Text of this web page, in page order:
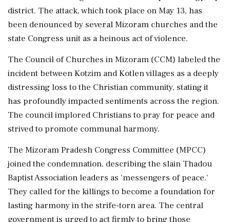
district. The attack, which took place on May 13, has
been denounced by several Mizoram churches and the
state Congress unit as a heinous act of violence.
The Council of Churches in Mizoram (CCM) labeled the
incident between Kotzim and Kotlen villages as a deeply
distressing loss to the Christian community, stating it
has profoundly impacted sentiments across the region.
The council implored Christians to pray for peace and
strived to promote communal harmony.
The Mizoram Pradesh Congress Committee (MPCC)
joined the condemnation, describing the slain Thadou
Baptist Association leaders as 'messengers of peace.'
They called for the killings to become a foundation for
lasting harmony in the strife-torn area. The central
government is urged to act firmly to bring those